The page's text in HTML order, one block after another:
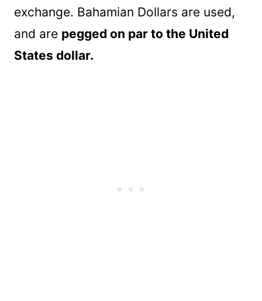
exchange. Bahamian Dollars are used,
and are pegged on par to the United
States dollar.